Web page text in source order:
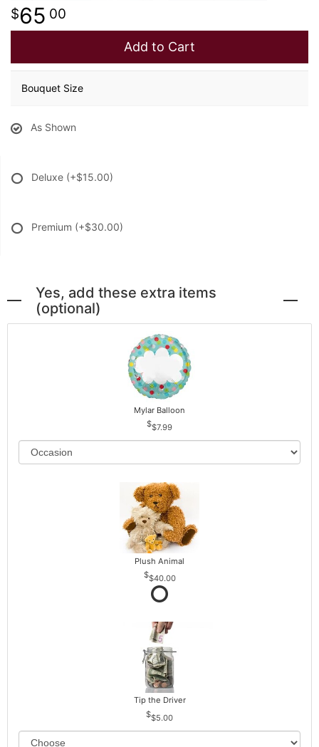
65 00
Add to Cart
Bouquet Size
As Shown
Deluxe (+$15.00)
Premium (+$30.00)
Yes, add these extra items
(optional)
Mylar Balloon
$7.99
Plush Animal
$40.00
Tip the Driver
$5.00